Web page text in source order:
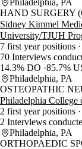
Philadelphia, PA
HAND SURGERY
Sidney Kimmel
University/TJUH
7 first year positions
70 Interviews
14.3% DO 85.7%
Philadelphia, PA
OSTEOPATHIC
Philadelphia College
2 first year positions
2 Interviews
Philadelphia, PA
ORTHOPAEDIC